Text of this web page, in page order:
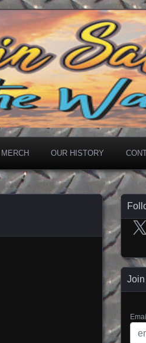
MERCH OUR HISTORY
X